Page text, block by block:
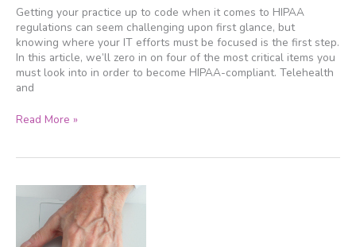
Getting your practice up to code when it comes to HIPAA
regulations can seem challenging upon first glance, but
knowing where your IT efforts must be focused is the first step.
In this article, we’ll zero in on four of the most critical items you
must look into in order to become HIPAA-compliant. Telehealth
and
Compliance
Checklist
Read More »